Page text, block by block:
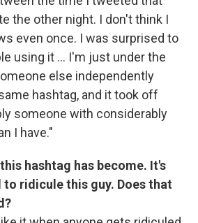
the other night. I don't think I
even once. I was surprised to
using it ... I'm just under the
else independently
hashtag, and it took off
someone with considerably
I have."
hashtag has become. It's
to ridicule this guy. Does that